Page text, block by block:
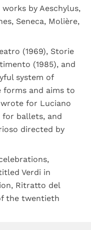
by Aeschylus,
Seneca, Molière,
(1969), Storie
(1985), and
system of
and aims to
for Luciano
for ballets, and
directed by
Verdi in
Ritratto del
the twentieth